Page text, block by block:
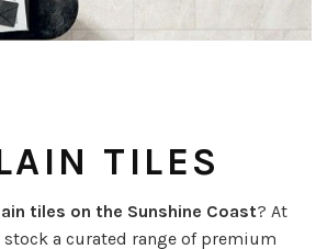
TILES
tiles on the Sunshine Coast? At
stock a curated range of premium